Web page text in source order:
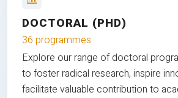
DOCTORAL (PHD)
36 programmes
Explore our range of doctoral
to foster radical research, inspire
facilitate valuable contribution to